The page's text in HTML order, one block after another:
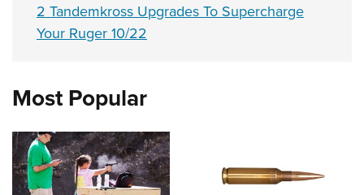
2 Tandemkross Upgrades To Supercharge
Your Ruger 10/22
Most Popular